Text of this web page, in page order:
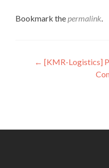
Bookmark thepermalink.
Post
navigation
← [KMR-Logistics]